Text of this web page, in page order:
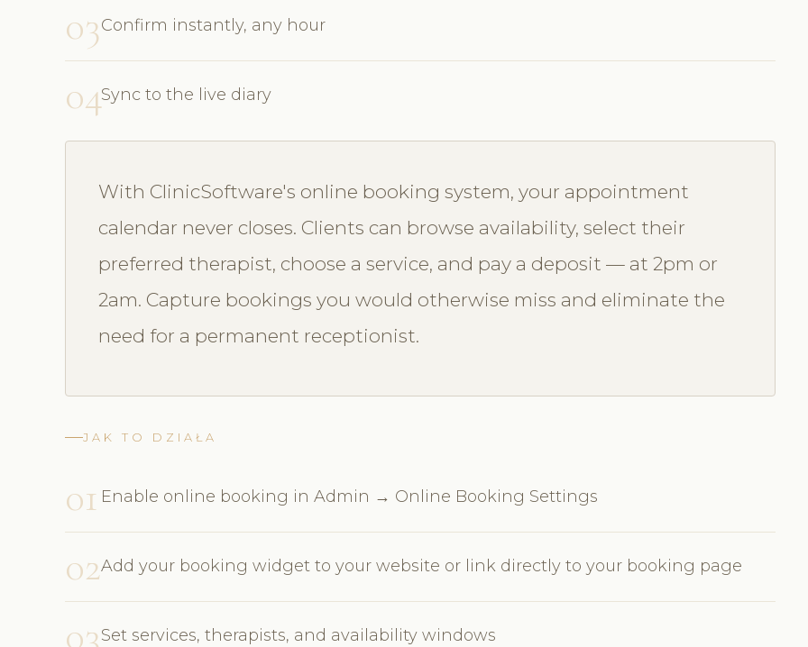
03Confirm instantly, any hour
04Sync to the live diary
With ClinicSoftware's online booking system, your appointment
calendar never closes. Clients can browse availability, select their
preferred therapist, choose a service, and pay a deposit — at 2pm or
2am. Capture bookings you would otherwise miss and eliminate the
need for a permanent receptionist.
JAK TO DZIAŁA
01 Enable online booking in Admin → Online Booking Settings
02Add your booking widget to your website or link directly to your booking page
03Set services, therapists, and availability windows